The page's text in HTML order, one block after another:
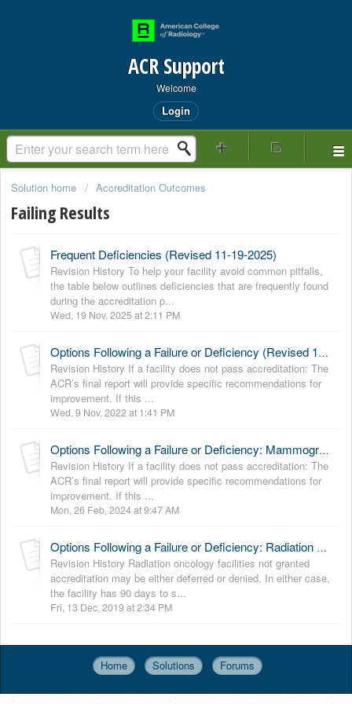
ACR Support
Welcome
Login
Solution home Accreditation Outcomes
Failing Results
Frequent Deficiencies (Revised 11-19-2025)
Revision History To help your facility avoid common pitfalls,
the table below outlines deficiencies that are frequently found
during the accreditation p...
Wed, 19 Nov, 2025 at 2:11 PM
Options Following a Failure or Deficiency (Revised 11-9-2022)
Revision History If a facility does not pass accreditation: The
ACR’s final report will provide specific recommendations for
improvement. If this ...
Wed, 9 Nov, 2022 at 1:41 PM
Options Following a Failure or Deficiency: Mammography (Revised 2-26-2024)
Revision History If a facility does not pass accreditation: The
ACR’s final report will provide specific recommendations for
improvement. If this ...
Mon, 26 Feb, 2024 at 9:47 AM
Options Following a Failure or Deficiency: Radiation Oncology (Revised 12-12-19)
Revision History Radiation oncology facilities not granted
accreditation may be either deferred or denied. In either case,
the facility has 90 days to s...
Fri, 13 Dec, 2019 at 2:34 PM
Home Solutions Forums